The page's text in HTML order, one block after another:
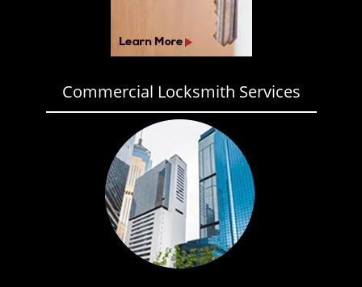
Commercial Locksmith Services